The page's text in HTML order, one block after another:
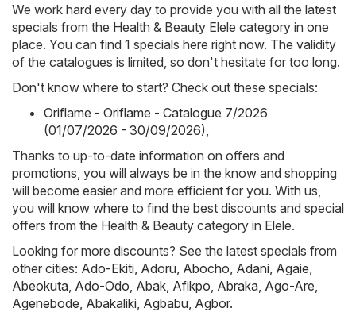
We work hard every day to provide you with all the latest
specials from the Health & Beauty Elele category in one
place. You can find 1 specials here right now. The validity
of the catalogues is limited, so don't hesitate for too long.
Don't know where to start? Check out these specials:
Oriflame - Oriflame - Catalogue 7/2026
(01/07/2026 - 30/09/2026)
Thanks to up-to-date information on offers and
promotions, you will always be in the know and shopping
will become easier and more efficient for you. With us,
you will know where to find the best discounts and special
offers from the Health & Beauty category in Elele.
Looking for more discounts? See the latest specials from
other cities: Ado-Ekiti Adoru Abocho Adani Agaie
Abeokuta Ado-Odo Abak Afikpo Abraka Ago-Are
Agenebode Abakaliki Agbabu Agbor.